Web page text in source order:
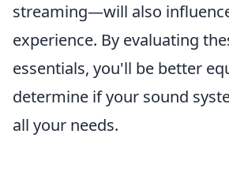
streaming—will also
experience. By evaluating
essentials, you'll be better
determine if your sound
all your needs.